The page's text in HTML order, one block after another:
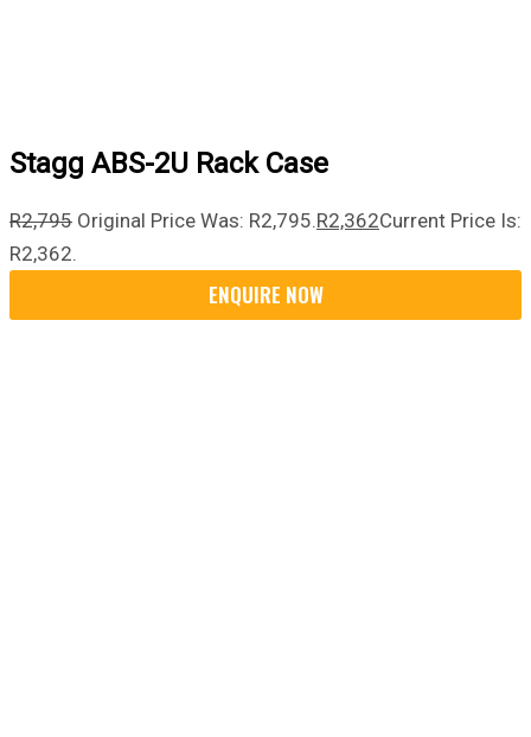
Stagg ABS-2U Rack Case
R2,795 Original Price Was: R2,795.R2,362Current Price Is:
R2,362.